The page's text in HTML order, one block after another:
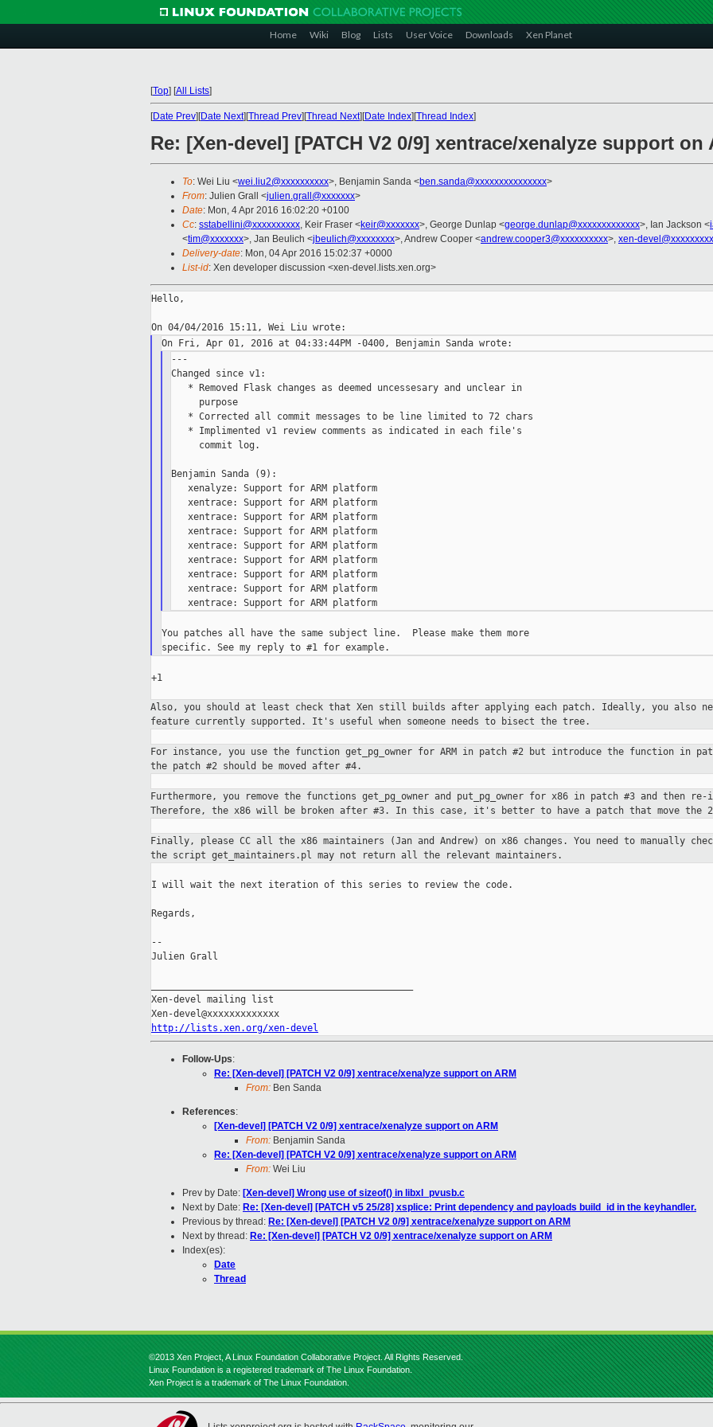
Home Wiki Blog Lists User Voice Downloads Xen Planet
[Top] [All Lists]
[Date Prev][Date Next][Thread Prev][Thread Next][Date Index][Thread Index]
Re: [Xen-devel] [PATCH V2 0/9] xentrace/xenalyze support on
To: Wei Liu <wei.liu2@xxxxxxxxxx>, Benjamin Sanda <ben.sanda@xxxxxxxxxxxxxxx>
From: Julien Grall <julien.grall@xxxxxxx>
Date: Mon, 4 Apr 2016 16:02:20 +0100
Cc: sstabellini@xxxxxxxxxx, Keir Fraser <keir@xxxxxxx>, George Dunlap <george.dunlap@xxxxxxxxxxxxx>, Ian Jackson <
<tim@xxxxxxx>, Jan Beulich <jbeulich@xxxxxxxx>, Andrew Cooper <andrew.cooper3@xxxxxxxxxx>, xen-
Delivery-date: Mon, 04 Apr 2016 15:02:37 +0000
List-id: Xen developer discussion <xen-devel.lists.xen.org>
Hello,
---
Changed since v1:
   * Removed Flask changes as deemed uncessesary and unclear in
     purpose
   * Corrected all commit messages to be line limited to 72 chars
   * Implimented v1 review comments as indicated in each file's
     commit log.
Benjamin Sanda (9):
   xenalyze: Support for ARM platform
   xentrace: Support for ARM platform
   xentrace: Support for ARM platform
   xentrace: Support for ARM platform
   xentrace: Support for ARM platform
   xentrace: Support for ARM platform
   xentrace: Support for ARM platform
   xentrace: Support for ARM platform
You patches all have the same subject line.  Please make them more
+1
Also, you should at least check that Xen still builds after applying each patch. Ideally, you also
feature currently supported. It's useful when someone needs to bisect the tree.
For instance, you use the function get_pg_owner for ARM in patch #2 but introduce the function in
the patch #2 should be moved after #4.
Furthermore, you remove the functions get_pg_owner and put_pg_owner for x86 in patch #3 and then re-
Therefore, the x86 will be broken after #3. In this case, it's better to have a patch that move the
Finally, please CC all the x86 maintainers (Jan and Andrew) on x86 changes. You need to manually
the script get_maintainers.pl may not return all the relevant maintainers.
I will wait the next iteration of this series to review the code.
Regards,
--
Julien Grall
Xen-devel mailing list
http://lists.xen.org/xen-devel
Follow-Ups:
Re: [Xen-devel] [PATCH V2 0/9] xentrace/xenalyze support on ARM
From: Ben Sanda
References:
[Xen-devel] [PATCH V2 0/9] xentrace/xenalyze support on ARM
From: Benjamin Sanda
Re: [Xen-devel] [PATCH V2 0/9] xentrace/xenalyze support on ARM
From: Wei Liu
Prev by Date: [Xen-devel] Wrong use of sizeof() in libxl_pvusb.c
Next by Date: Re: [Xen-devel] [PATCH v5 25/28] xsplice: Print dependency and payloads build_id in the keyhandler.
Previous by thread: Re: [Xen-devel] [PATCH V2 0/9] xentrace/xenalyze support on ARM
Next by thread: Re: [Xen-devel] [PATCH V2 0/9] xentrace/xenalyze support on ARM
Index(es):
Date
Thread
©2013 Xen Project, A Linux Foundation Collaborative Project. All Rights Reserved.
Linux Foundation is a registered trademark of The Linux Foundation.
Xen Project is a trademark of The Linux Foundation.